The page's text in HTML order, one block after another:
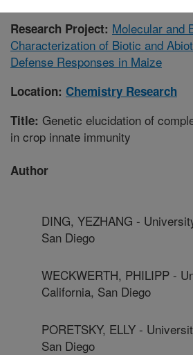
Research Project: Molecular and
Characterization of Biotic and
Defense Responses in Maize
Location: Chemistry Research
Title: Genetic elucidation of
in crop innate immunity
Author
DING, YEZHANG -
San Diego
WECKWERTH, PHILIPP -
California, San Diego
PORETSKY, ELLY -
San Diego